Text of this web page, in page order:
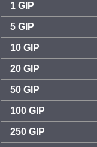
1 GIP
5 GIP
10 GIP
20 GIP
50 GIP
100 GIP
250 GIP